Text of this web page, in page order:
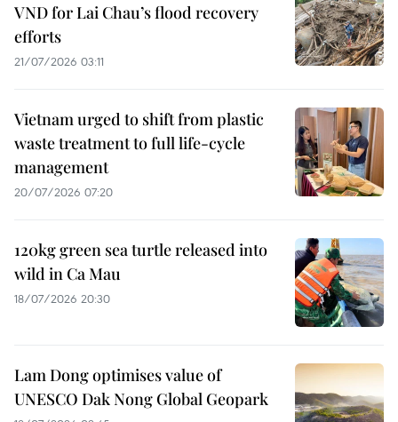
VND for Lai Chau’s flood recovery
efforts
21/07/2026 03:11
Vietnam urged to shift from plastic
waste treatment to full life-cycle
management
20/07/2026 07:20
120kg green sea turtle released into
wild in Ca Mau
18/07/2026 20:30
Lam Dong optimises value of
UNESCO Dak Nong Global Geopark